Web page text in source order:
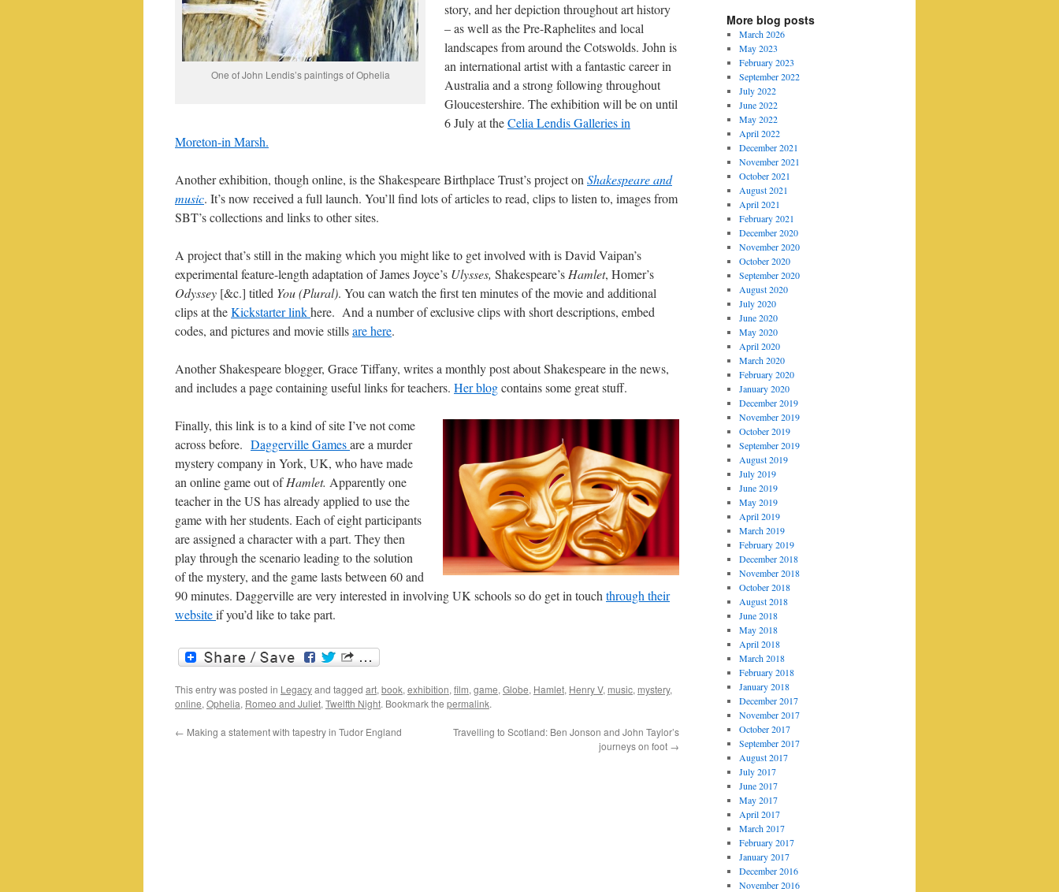
One of John Lendis’s paintings of Ophelia
story, and her depiction throughout art history
– as well as the Pre-Raphelites and local
landscapes from around the Cotswolds. John is
an international artist with a fantastic career in
Australia and a strong following throughout
Gloucestershire. The exhibition will be on until
6 July at theCelia Lendis Galleries in
Moreton-in Marsh.
Another exhibition, though online, is the Shakespeare Birthplace Trust’s project on Shakespeare and
music. It’s now received a full launch. You’ll find lots of articles to read, clips to listen to, images from
SBT’s collections and links to other sites.
A project that’s still in the making which you might like to get involved with is David Vaipan’s
experimental feature-length adaptation of James Joyce’s Ulysses, Shakespeare’s Hamlet, Homer’s
Odyssey [&c.] titled You (Plural). You can watch the first ten minutes of the movie and additional
clips at theKickstarter linkhere. And a number of exclusive clips with short descriptions, embed
codes, and pictures and movie stillsare here.
Another Shakespeare blogger, Grace Tiffany, writes a monthly post about Shakespeare in the news,
and includes a page containing useful links for teachers. Her blogcontains some great stuff.
Finally, this link is to a kind of site I’ve not come
across before. Daggerville Gamesare a murder
mystery company in York, UK, who have made
an online game out ofHamlet. Apparently one
teacher in the US has already applied to use the
game with her students. Each of eight participants
are assigned a character with a part. They then
play through the scenario leading to the solution
of the mystery, and the game lasts between 60 and
90 minutes. Daggerville are very interested in involving UK schools so do get in touch through their
websiteif you’d like to take part.
This entry was posted in Legacyand tagged art,book,exhibition,film,game,Globe, Hamlet, Henry V, music, mystery,
online,Ophelia, Romeo and Juliet,Twelfth Night. Bookmark the permalink.
← Making a statement with tapestry in Tudor England
Travelling to Scotland: Ben Jonson and John Taylor’s
journeys on foot →
More blog posts
March 2026
May 2023
February 2023
September 2022
July 2022
June 2022
May 2022
April 2022
December 2021
November 2021
October 2021
August 2021
April 2021
February 2021
December 2020
November 2020
October 2020
September 2020
August 2020
July 2020
June 2020
May 2020
April 2020
March 2020
February 2020
January 2020
December 2019
November 2019
October 2019
September 2019
August 2019
July 2019
June 2019
May 2019
April 2019
March 2019
February 2019
December 2018
November 2018
October 2018
August 2018
June 2018
May 2018
April 2018
March 2018
February 2018
January 2018
December 2017
November 2017
October 2017
September 2017
August 2017
July 2017
June 2017
May 2017
April 2017
March 2017
February 2017
January 2017
December 2016
November 2016